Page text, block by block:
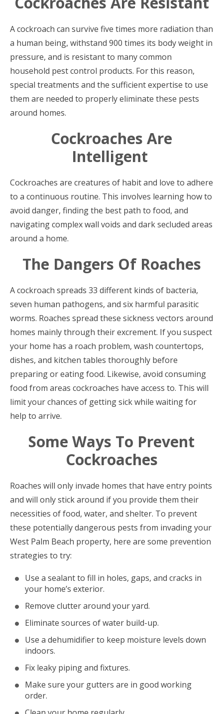
A cockroach can survive five times more radiation than
a human being, withstand 900 times its body weight in
pressure, and is resistant to many common
household pest control products. For this reason,
special treatments and the sufficient expertise to use
them are needed to properly eliminate these pests
around homes.
Cockroaches Are
Intelligent
Cockroaches are creatures of habit and love to adhere
to a continuous routine. This involves learning how to
avoid danger, finding the best path to food, and
navigating complex wall voids and dark secluded areas
around a home.
The Dangers Of Roaches
A cockroach spreads 33 different kinds of bacteria,
seven human pathogens, and six harmful parasitic
worms. Roaches spread these sickness vectors around
homes mainly through their excrement. If you suspect
your home has a roach problem, wash countertops,
dishes, and kitchen tables thoroughly before
preparing or eating food. Likewise, avoid consuming
food from areas cockroaches have access to. This will
limit your chances of getting sick while waiting for
help to arrive.
Some Ways To Prevent
Cockroaches
Roaches will only invade homes that have entry points
and will only stick around if you provide them their
necessities of food, water, and shelter. To prevent
these potentially dangerous pests from invading your
West Palm Beach property, here are some prevention
strategies to try:
Use a sealant to fill in holes, gaps, and cracks in
your home’s exterior.
Remove clutter around your yard.
Eliminate sources of water build-up.
Use a dehumidifier to keep moisture levels down
indoors.
Fix leaky piping and fixtures.
Make sure your gutters are in good working
order.